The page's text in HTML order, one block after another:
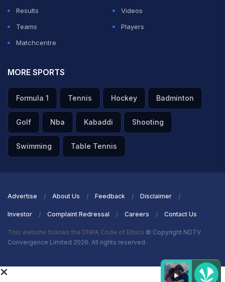
Results
Videos
Teams
Players
Matchcentre
MORE SPORTS
Formula 1 Tennis Hockey Badminton
Golf Nba Kabaddi Shooting
Swimming Table Tennis
Advertise About Us Feedback Disclaimer
Investor Complaint Redressal Careers Contact Us
This website follows the DNPA Code of Ethics © Copyright NDTV
Convergence Limited 2026. All rights reserved.